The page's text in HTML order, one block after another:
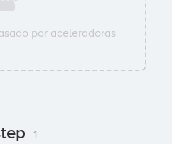
por aceleradoras
1